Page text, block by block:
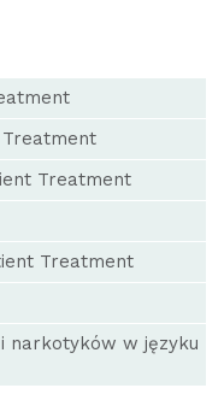
Treatment
Treatment
Treatment
narkotyków w języku